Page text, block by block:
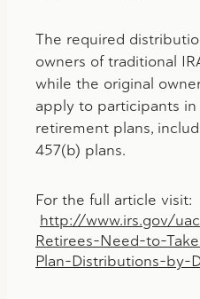
The required
owners of traditional
while the original
apply to participants
retirement plans,
457(b) plans.
For the full article visit:
http://www.irs.gov/
Retirees-Need-to-
Plan-Distributions-by-